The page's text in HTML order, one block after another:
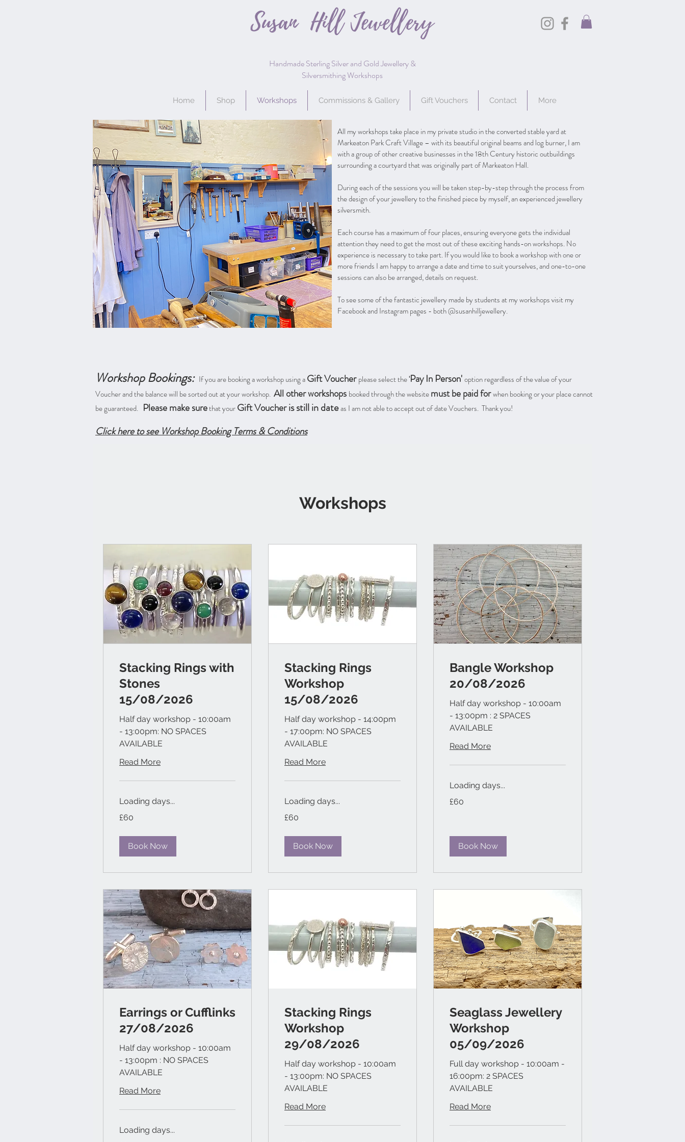
Susan HillJewellery
Handmade Sterling Silver and Gold Jewellery &
Silversmithing Workshops
Home Shop Workshops Commissions & Gallery Gift Vouchers Contact More
All my workshops take place in my private studio in the converted stable yard at
Markeaton Park Craft Village – with its beautiful original beams and log burner, I am
with a group of other creative businesses in the 18th Century historic outbuildings
surrounding a courtyard that was originally part of Markeaton Hall.
During each of the sessions you will be taken step-by-step through the process from
the design of your jewellery to the finished piece by myself, an experienced jewellery
silversmith.
Each course has a maximum of four places, ensuring everyone gets the individual
attention they need to get the most out of these exciting hands-on workshops. No
experience is necessary to take part. If you would like to book a workshop with one or
more friends I am happy to arrange a date and time to suit yourselves, and one-to-one
sessions can also be arranged, details on request.
To see some of the fantastic jewellery made by students at my workshops visit my
Facebook and Instagram pages - both @susanhilljewellery.
Workshop Bookings: If you are booking a workshop using aGift Voucherplease select the'Pay In Person'option regardless of the value of your
Voucher and the balance will be sorted out at your workshop. All other workshops booked through the websitemust be paid forwhen booking or your place cannot
be guaranteed. Please make surethat yourGift Voucheris still in dateas I am not able to accept out of date Vouchers. Thank you!
Click here to see Workshop Booking Terms & Conditions
Workshops
Stacking Rings with
Stones
15/08/2026
Half day workshop - 10:00am
- 13:00pm: NO SPACES
AVAILABLE
Read More
Loading days...
British
£60
Book Now
Stacking Rings
Workshop
15/08/2026
Half day workshop - 14:00pm
- 17:00pm: NO SPACES
AVAILABLE
Read More
Loading days...
British
£60
Book Now
Bangle Workshop
20/08/2026
Half day workshop - 10:00am
- 13:00pm : 2 SPACES
AVAILABLE
Read More
Loading days...
British
£60
Book Now
Earrings or Cufflinks
27/08/2026
Half day workshop - 10:00am
- 13:00pm : NO SPACES
AVAILABLE
Read More
Loading days...
Stacking Rings
Workshop
29/08/2026
Half day workshop - 10:00am
- 13:00pm: NO SPACES
AVAILABLE
Read More
Seaglass Jewellery
Workshop
05/09/2026
Full day workshop - 10:00am -
16:00pm: 2 SPACES
AVAILABLE
Read More